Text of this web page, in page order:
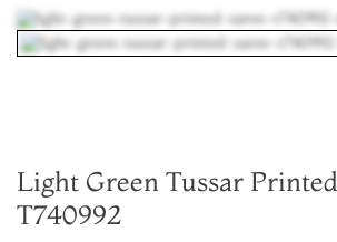
Light Green Tussar
T740992